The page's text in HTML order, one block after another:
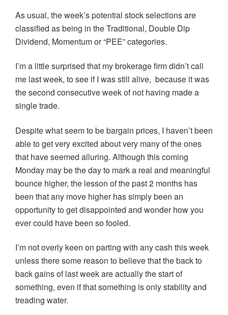
As usual, the week’s potential stock selections are
classified as being in the Traditional, Double Dip
Dividend, Momentum or “PEE” categories.
I’m a little surprised that my brokerage firm didn’t call
me last week, to see if I was still alive, because it was
the second consecutive week of not having made a
single trade.
Despite what seem to be bargain prices, I haven’t been
able to get very excited about very many of the ones
that have seemed alluring. Although this coming
Monday may be the day to mark a real and meaningful
bounce higher, the lesson of the past 2 months has
been that any move higher has simply been an
opportunity to get disappointed and wonder how you
ever could have been so fooled.
I’m not overly keen on parting with any cash this week
unless there some reason to believe that the back to
back gains of last week are actually the start of
something, even if that something is only stability and
treading water.